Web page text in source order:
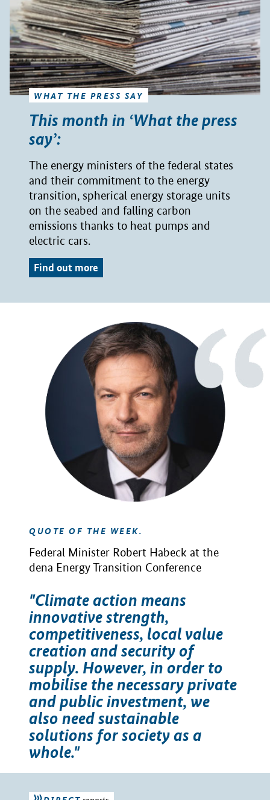
WHAT THE PRESS SAY
This month in ‘What the press
say’:
The energy ministers of the federal states
and their commitment to the energy
transition, spherical energy storage units
on the seabed and falling carbon
emissions thanks to heat pumps and
electric cars.
Find out more
QUOTE OF THE WEEK.
Federal Minister Robert Habeck at the
dena Energy Transition Conference
"Climate action means
innovative strength,
competitiveness, local value
creation and security of
supply. However, in order to
mobilise the necessary private
and public investment, we
also need sustainable
solutions for society as a
whole."